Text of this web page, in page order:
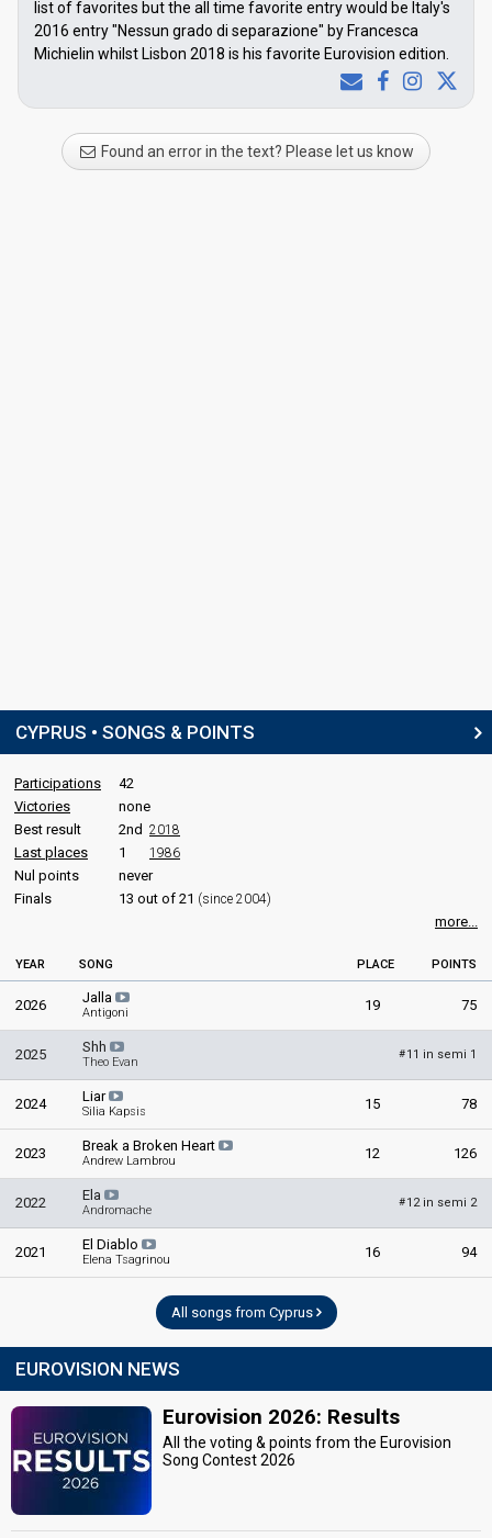
list of favorites but the all time favorite entry would be Italy's
2016 entry "Nessun grado di separazione" by Francesca
Michielin whilst Lisbon 2018 is his favorite Eurovision edition.
Found an error in the text? Please let us know
CYPRUS • SONGS & POINTS
Participations
42
Victories
none
Best result
2nd 2018
Last places 1 1986
Nul points
never
Finals
13 out of 21 (since 2004)
more...
YEAR SONG PLACE POINTS
2026 Jalla
Antigoni 19 75
2025 Shh
Theo Evan
#11 in semi 1
2024 Liar
Silia Kapsis 15 78
2023 Break a Broken Heart
Andrew Lambrou 12 126
2022 Ela
Andromache
#12 in semi 2
2021 El Diablo
Elena Tsagrinou 16 94
All songs from Cyprus
EUROVISION NEWS
Eurovision 2026: Results
All the voting & points from the Eurovision
Song Contest 2026